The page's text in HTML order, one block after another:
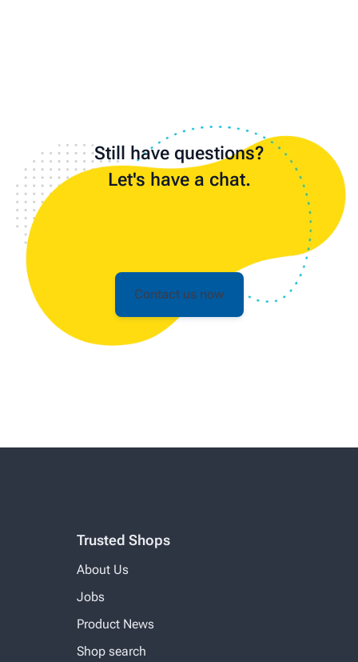
Still have questions?
Let's have a chat.
Contact us now
Trusted Shops
About Us
Jobs
Product News
Shop search